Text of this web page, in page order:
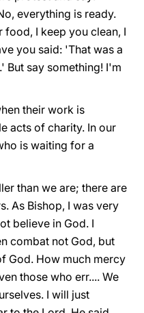
everything is ready.
food, I keep you clean, I
you said: 'That was a
But say something! I'm
their work is
acts of charity. In our
is waiting for a
than we are; there are
As Bishop, I was very
believe in God. I
combat not God, but
God. How much mercy
those who err.... We
I will just